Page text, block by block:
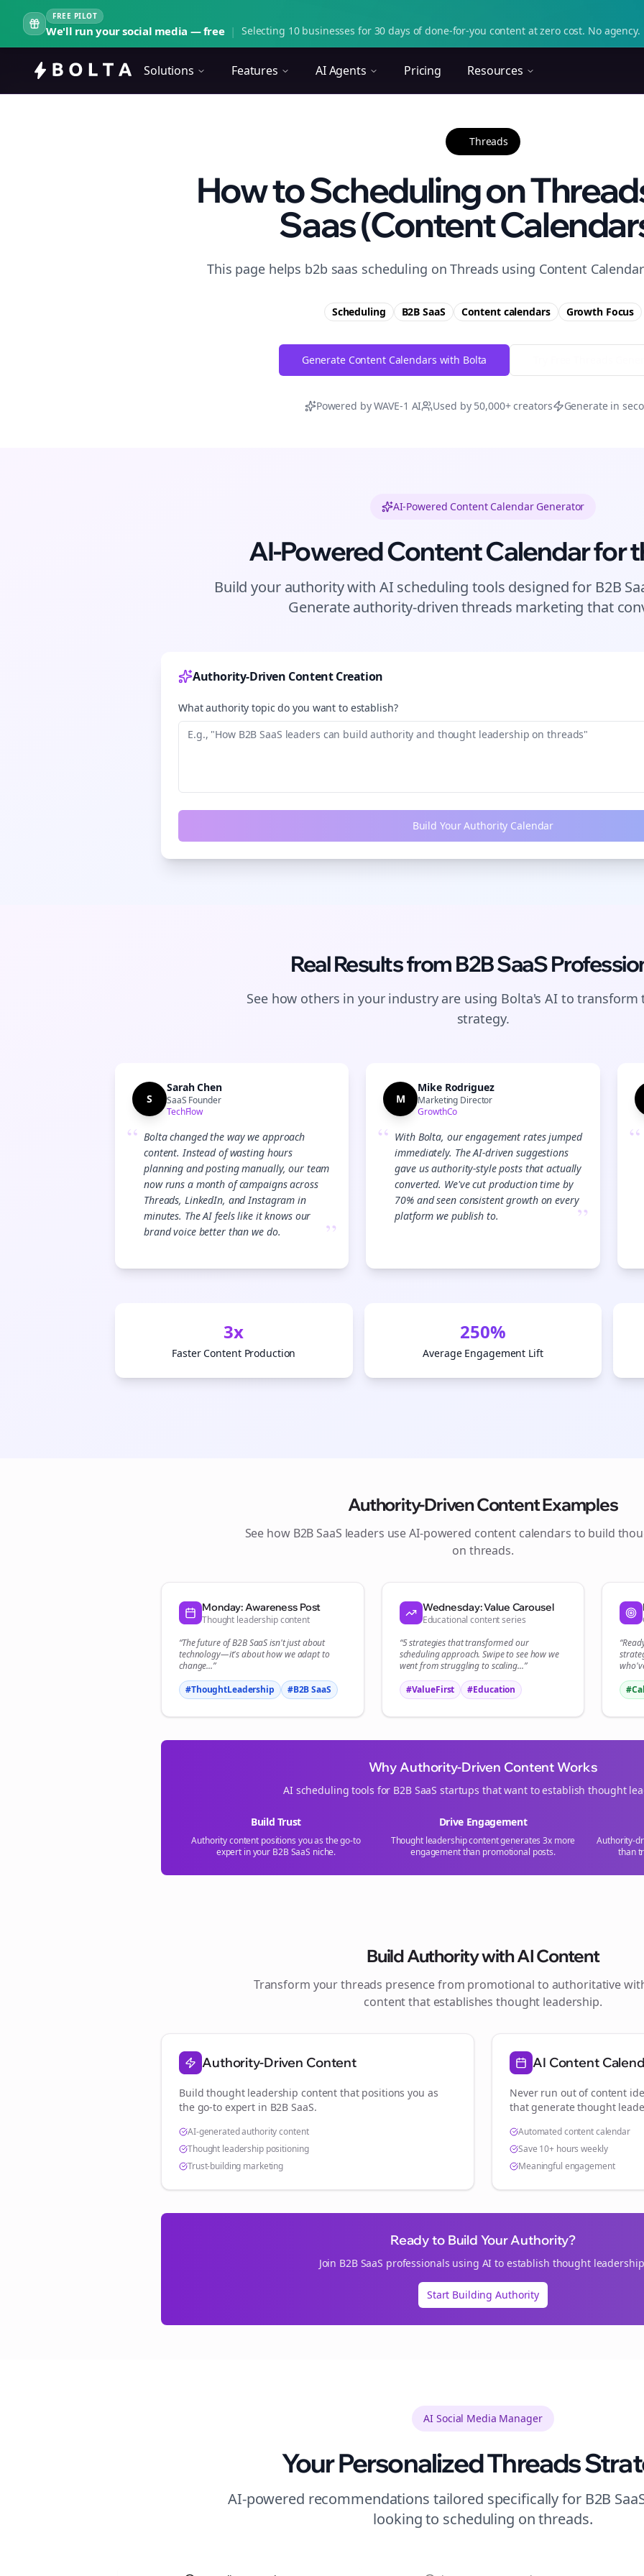
FREE PILOT
We'll run your social media — free | Selecting 10 businesses for 30 days of done-for-you content at zero cost. No
Solutions Features AI Agents Pricing Resources
Threads
How to Scheduling on
Saas (Content
This page helps b2b saas scheduling on Threads using Content
Scheduling B2B SaaS Content calendars GrowthFocus
Generate Content Calendars with Bolta
Powered by WAVE-1 AI Used by 50,000+ creators Generate in
AI-Powered Content Calendar Generator
AI-Powered Content Calendar for
Build your authority with AI scheduling tools designed for B2B
Generate authority-driventhreads marketing that
Authority-Driven Content Creation
What authority topic do you want to establish?
Build Your Authority Calendar
Real Results fromB2B SaaS
See how others in your industry are using Bolta's AI to
strategy.
S
Sarah Chen
SaaS Founder
TechFlow
“ Bolta changed the way we approach
content. Instead of wasting hours
planning and posting manually, our team
now runs a month of campaigns across
Threads, LinkedIn, and Instagram in
minutes. The AI feels like it knows our
brand voice better than we do.
”
M
Mike Rodriguez
Marketing Director
GrowthCo
“ With Bolta, our engagement rates jumped
immediately. The AI-driven suggestions
gave us authority-style posts that actually
converted. We've cut production time by
70% and seen consistent growth on every
platform we publish to.
”
“
3x
Faster Content Production
250%
Average Engagement Lift
Authority-Driven Content Examples
See how B2B SaaS leaders use AI-powered content calendars to build
on threads.
Monday: Awareness Post
Thought leadership content
“The future ofB2B SaaSisn't just about
technology—it's about how we adapt to
change...”
#ThoughtLeadership
#B2B SaaS
Wednesday: Value Carousel
Educational content series
“5 strategies that transformed our
schedulingapproach. Swipe to see how we
went from struggling to scaling...”
#ValueFirst
#Education
Why Authority-Driven Content Works
AI scheduling tools for B2B SaaS startups that want to establish thought
Build Trust
Authority content positions you as the go-to
expert in your B2B SaaS niche.
Drive Engagement
Thought leadership content generates 3x more
engagement than promotional posts.
Authority-
than
Build Authority with AI Content
Transform yourthreads presence from promotional to authoritative
content that establishes thought leadership.
Authority-Driven Content
Build thought leadership content that positions you as
the go-to expert in B2B SaaS.
AI-generated authority content
Thought leadership positioning
Trust-building marketing
AI Content
Never run out of content
that generate thought
Automated content calendar
Save 10+ hours weekly
Meaningful engagement
Ready to Build Your Authority?
Join B2B SaaS professionals using AI to establish thought
Start Building Authority
AI Social Media Manager
Your PersonalizedThreads
AI-powered recommendations tailored specifically for B2B
looking to scheduling onthreads.